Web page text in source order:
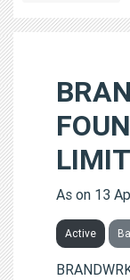
As on 13
Active